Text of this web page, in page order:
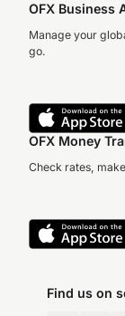
OFX Business
Manage your
go.
OFX Money
Check rates,
Find us on